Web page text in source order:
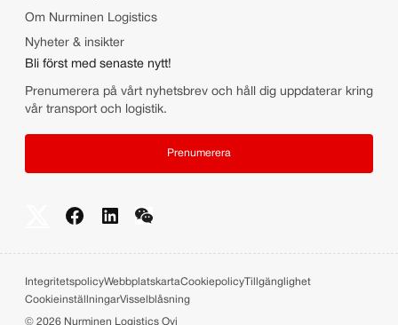
Om Nurminen Logistics
Nyheter & insikter
Bli först med senaste nytt!
Prenumerera på vårt nyhetsbrev och håll dig uppdaterar kring
vår transport och logistik.
Prenumerera
IntegritetspolicyWebbplatskartaCookiepolicyTillgänglighet
CookieinställningarVisselblåsning
© 2026 Nurminen Logistics Oyj